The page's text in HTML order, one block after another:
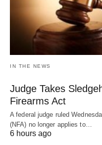
IN THE NEWS
Judge Takes
Firearms Act
A federal judge ruled
(NFA) no longer applies to…
6 hours ago